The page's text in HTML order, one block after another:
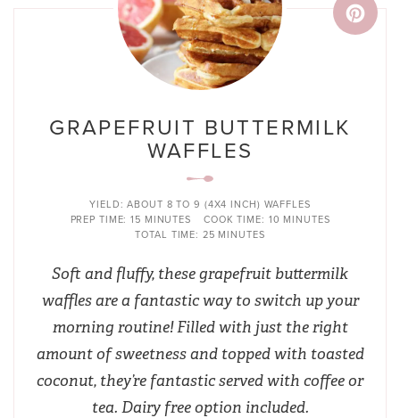
GRAPEFRUIT BUTTERMILK
WAFFLES
YIELD: ABOUT 8 TO 9 (4X4 INCH) WAFFLES
PREP TIME: 15 MINUTES COOK TIME: 10 MINUTES
TOTAL TIME: 25 MINUTES
Soft and fluffy, these grapefruit buttermilk
waffles are a fantastic way to switch up your
morning routine! Filled with just the right
amount of sweetness and topped with toasted
coconut, they’re fantastic served with coffee or
tea. Dairy free option included.